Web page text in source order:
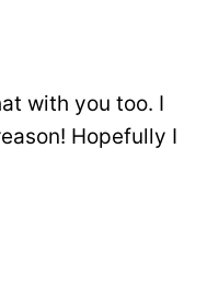
with you too. I
Hopefully I